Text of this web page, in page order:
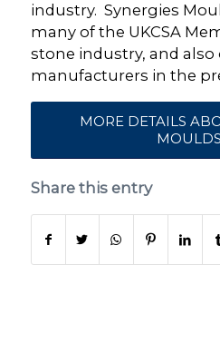
industry. Synergies
many of the UKCSA
stone industry, and also
manufacturers in the
MORE DETAILS
MOULDS
Share this entry